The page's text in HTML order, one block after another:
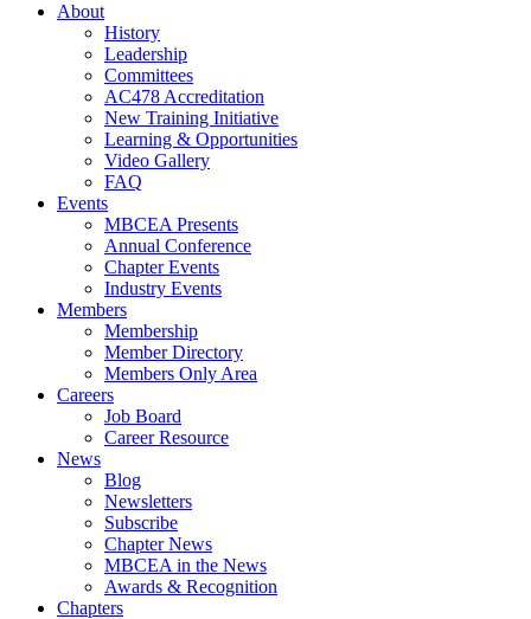
About
History
Leadership
Committees
AC478 Accreditation
New Training Initiative
Learning & Opportunities
Video Gallery
FAQ
Events
MBCEA Presents
Annual Conference
Chapter Events
Industry Events
Members
Membership
Member Directory
Members Only Area
Careers
Job Board
Career Resource
News
Blog
Newsletters
Subscribe
Chapter News
MBCEA in the News
Awards & Recognition
Chapters